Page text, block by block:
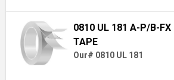
0810 UL 181 A-P/B-FX
TAPE
Our# 0810 UL 181